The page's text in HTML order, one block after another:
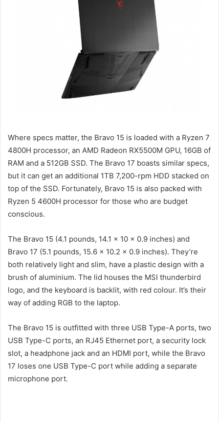
Where specs matter, the Bravo 15 is loaded with a Ryzen 7
4800H processor, an AMD Radeon RX5500M GPU, 16GB of
RAM and a 512GB SSD. The Bravo 17 boasts similar specs,
but it can get an additional 1TB 7,200-rpm HDD stacked on
top of the SSD. Fortunately, Bravo 15 is also packed with
Ryzen 5 4600H processor for those who are budget
conscious.
The Bravo 15 (4.1 pounds, 14.1 x 10 x 0.9 inches) and
Bravo 17 (5.1 pounds, 15.6 x 10.2 x 0.9 inches). They’re
both relatively light and slim, have a plastic design with a
brush of aluminium. The lid houses the MSI thunderbird
logo, and the keyboard is backlit, with red colour. It’s their
way of adding RGB to the laptop.
The Bravo 15 is outfitted with three USB Type-A ports, two
USB Type-C ports, an RJ45 Ethernet port, a security lock
slot, a headphone jack and an HDMI port, while the Bravo
17 loses one USB Type-C port while adding a separate
microphone port.